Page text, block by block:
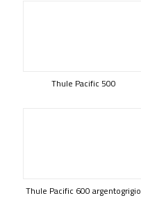
Thule Pacific 500
Thule Pacific 600 argentogrigio